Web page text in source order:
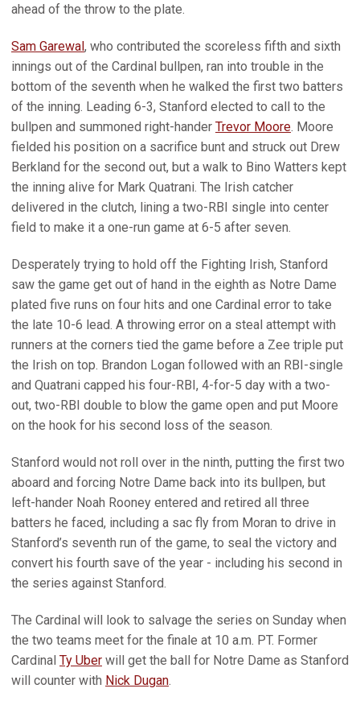
ahead of the throw to the plate.
Sam Garewal, who contributed the scoreless fifth and sixth
innings out of the Cardinal bullpen, ran into trouble in the
bottom of the seventh when he walked the first two batters
of the inning. Leading 6-3, Stanford elected to call to the
bullpen and summoned right-hander Trevor Moore . Moore
fielded his position on a sacrifice bunt and struck out Drew
Berkland for the second out, but a walk to Bino Watters kept
the inning alive for Mark Quatrani. The Irish catcher
delivered in the clutch, lining a two-RBI single into center
field to make it a one-run game at 6-5 after seven.
Desperately trying to hold off the Fighting Irish, Stanford
saw the game get out of hand in the eighth as Notre Dame
plated five runs on four hits and one Cardinal error to take
the late 10-6 lead. A throwing error on a steal attempt with
runners at the corners tied the game before a Zee triple put
the Irish on top. Brandon Logan followed with an RBI-single
and Quatrani capped his four-RBI, 4-for-5 day with a two-
out, two-RBI double to blow the game open and put Moore
on the hook for his second loss of the season.
Stanford would not roll over in the ninth, putting the first two
aboard and forcing Notre Dame back into its bullpen, but
left-hander Noah Rooney entered and retired all three
batters he faced, including a sac fly from Moran to drive in
Stanford’s seventh run of the game, to seal the victory and
convert his fourth save of the year - including his second in
the series against Stanford.
The Cardinal will look to salvage the series on Sunday when
the two teams meet for the finale at 10 a.m. PT. Former
Cardinal Ty Uber will get the ball for Notre Dame as Stanford
will counter with Nick Dugan